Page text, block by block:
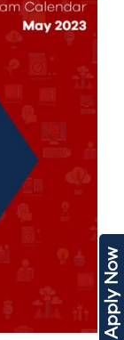
Apply Now